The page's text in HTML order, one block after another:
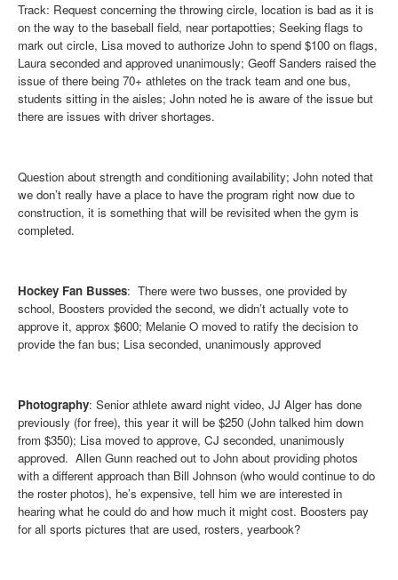
Track: Request concerning the throwing circle, location is bad as it is
on the way to the baseball field, near portapotties; Seeking flags to
mark out circle, Lisa moved to authorize John to spend $100 on flags,
Laura seconded and approved unanimously; Geoff Sanders raised the
issue of there being 70+ athletes on the track team and one bus,
students sitting in the aisles; John noted he is aware of the issue but
there are issues with driver shortages.
Question about strength and conditioning availability; John noted that
we don’t really have a place to have the program right now due to
construction, it is something that will be revisited when the gym is
completed.
Hockey Fan Busses: There were two busses, one provided by
school, Boosters provided the second, we didn’t actually vote to
approve it, approx $600; Melanie O moved to ratify the decision to
provide the fan bus; Lisa seconded, unanimously approved
Photography: Senior athlete award night video, JJ Alger has done
previously (for free), this year it will be $250 (John talked him down
from $350); Lisa moved to approve, CJ seconded, unanimously
approved. Allen Gunn reached out to John about providing photos
with a different approach than Bill Johnson (who would continue to do
the roster photos), he’s expensive, tell him we are interested in
hearing what he could do and how much it might cost. Boosters pay
for all sports pictures that are used, rosters, yearbook?